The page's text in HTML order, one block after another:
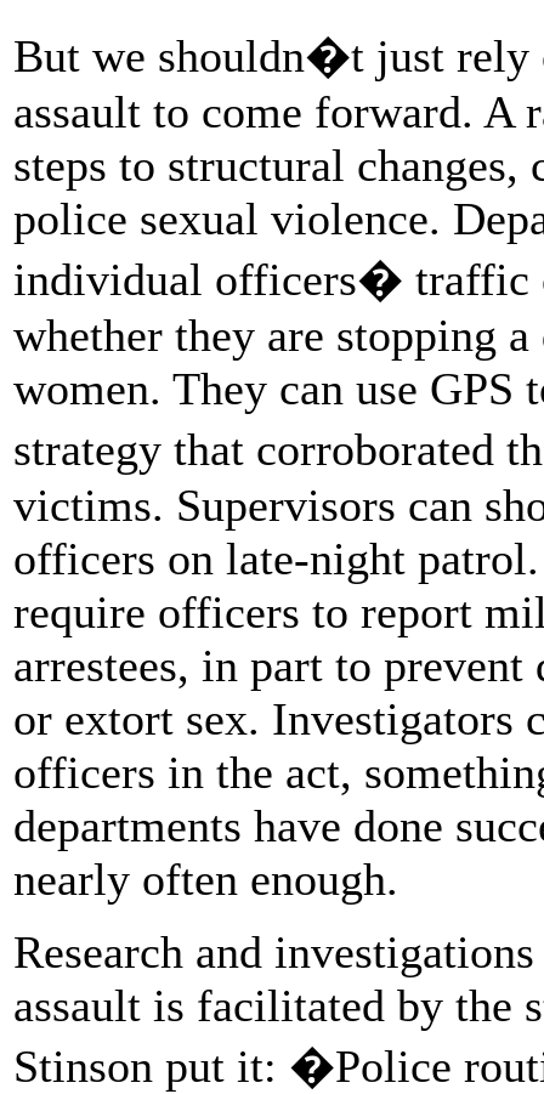
But we shouldn�t just rely
assault to come forward. A
steps to structural changes,
police sexual violence.
individual officers� traffic
whether they are stopping
women. They can use GPS
strategy that corroborated
victims. Supervisors can
officers on late-night
require officers to report
arrestees, in part to prevent
or extort sex. Investigators
officers in the act,
departments have done
nearly often enough.
Research and
assault is facilitated by the
Stinson put it: �Police